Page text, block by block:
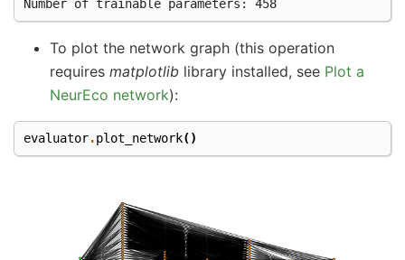
To plot the network graph (this operation
requires matplotlib library installed, see Plot a
NeurEco network):
evaluator.plot_network()